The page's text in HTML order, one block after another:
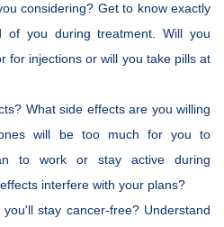
considering? Get to know exactly
of you during treatment. Will you
for injections or will you take pills at
What side effects are you willing
will be too much for you to
to work or stay active during
interfere with your plans?
stay cancer-free? Understand